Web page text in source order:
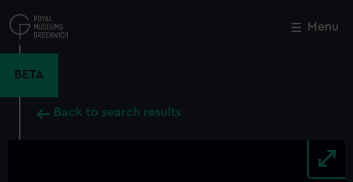
to
main
Menu
BETA
Back to search results
Close